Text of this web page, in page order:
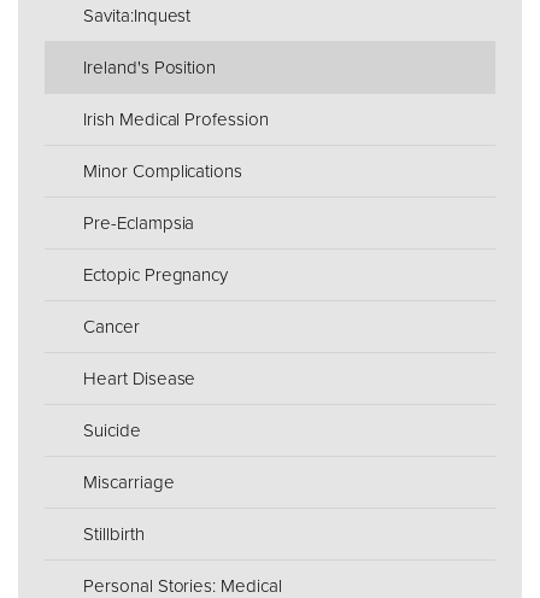
Savita:Inquest
Ireland's Position
Irish Medical Profession
Minor Complications
Pre-Eclampsia
Ectopic Pregnancy
Cancer
Heart Disease
Suicide
Miscarriage
Stillbirth
Personal Stories: Medical